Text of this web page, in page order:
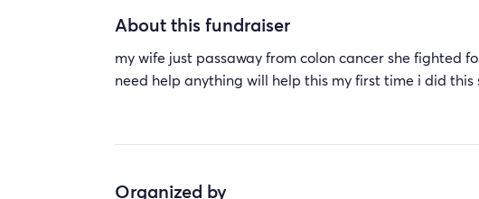
About this fundraiser
my wife just passaway from colon cancer she fighted
need help anything will help this my first time i did this
Organized by